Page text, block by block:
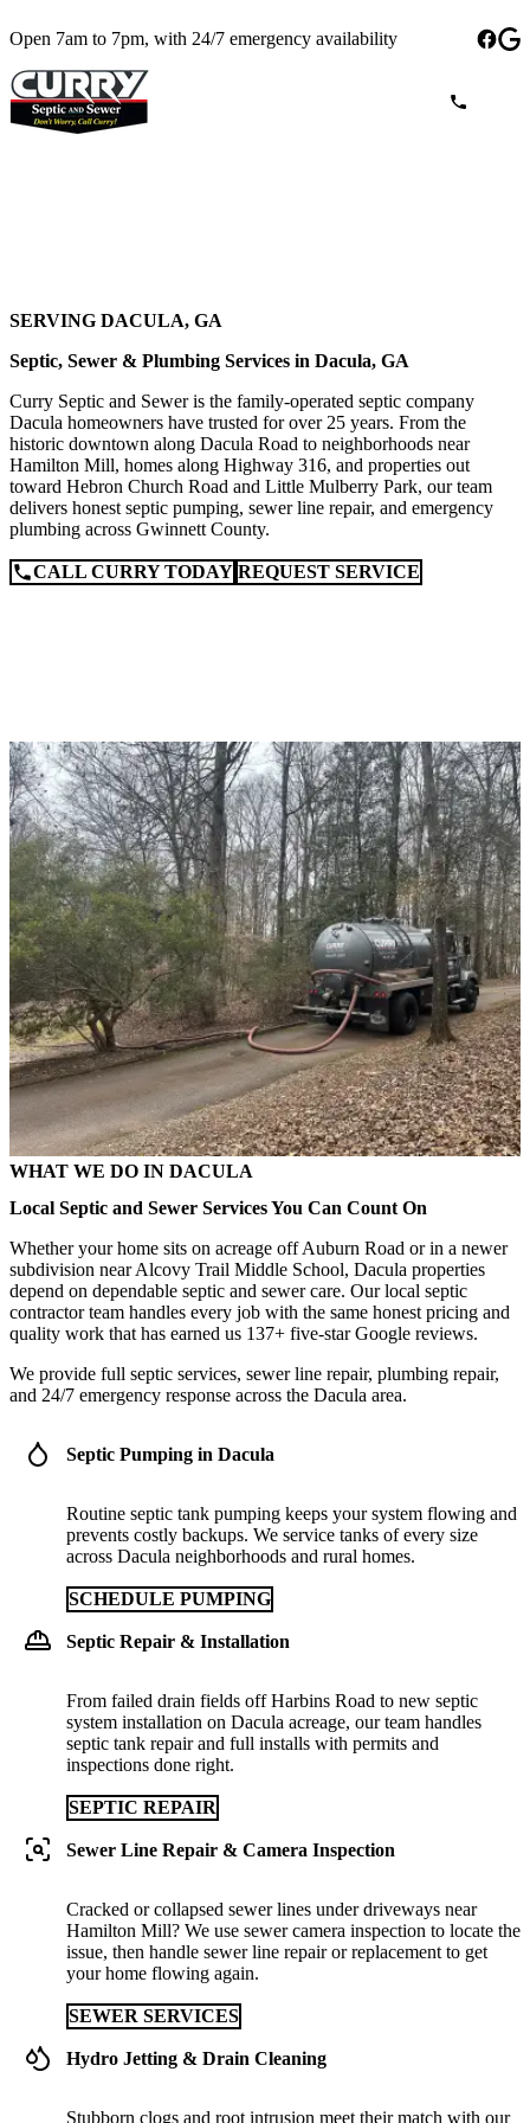
Open 7am to 7pm, with 24/7 emergency availability
SERVING DACULA, GA
Septic, Sewer & Plumbing Services in Dacula, GA
Curry Septic and Sewer is the family-operated septic company
Dacula homeowners have trusted for over 25 years. From the
historic downtown along Dacula Road to neighborhoods near
Hamilton Mill, homes along Highway 316, and properties out
toward Hebron Church Road and Little Mulberry Park, our team
delivers honest septic pumping, sewer line repair, and emergency
plumbing across Gwinnett County.
CALL CURRY TODAY REQUEST SERVICE
WHAT WE DO IN DACULA
Local Septic and Sewer Services You Can Count On
Whether your home sits on acreage off Auburn Road or in a newer
subdivision near Alcovy Trail Middle School, Dacula properties
depend on dependable septic and sewer care. Our local septic
contractor team handles every job with the same honest pricing and
quality work that has earned us 137+ five-star Google reviews.
We provide full septic services, sewer line repair, plumbing repair,
and 24/7 emergency response across the Dacula area.
Septic Pumping in Dacula
Routine septic tank pumping keeps your system flowing and
prevents costly backups. We service tanks of every size
across Dacula neighborhoods and rural homes.
SCHEDULE PUMPING
Septic Repair & Installation
From failed drain fields off Harbins Road to new septic
system installation on Dacula acreage, our team handles
septic tank repair and full installs with permits and
inspections done right.
SEPTIC REPAIR
Sewer Line Repair & Camera Inspection
Cracked or collapsed sewer lines under driveways near
Hamilton Mill? We use sewer camera inspection to locate the
issue, then handle sewer line repair or replacement to get
your home flowing again.
SEWER SERVICES
Hydro Jetting & Drain Cleaning
Stubborn clogs and root intrusion meet their match with our